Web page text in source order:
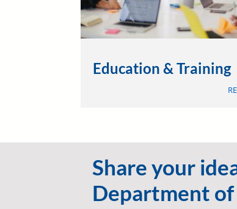
Education & Training
Share your
Department